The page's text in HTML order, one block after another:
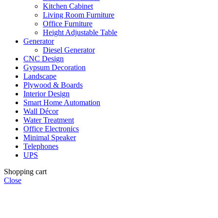
Kitchen Cabinet
Living Room Furniture
Office Furniture
Height Adjustable Table
Generator
Diesel Generator
CNC Design
Gypsum Decoration
Landscape
Plywood & Boards
Interior Design
Smart Home Automation
Wall Décor
Water Treatment
Office Electronics
Minimal Speaker
Telephones
UPS
Shopping cart
Close